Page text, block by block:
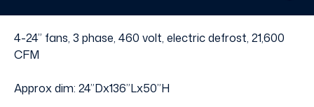
4-24” fans, 3 phase, 460 volt, electric defrost, 21,600
CFM
Approx dim: 24”Dx136”Lx50”H